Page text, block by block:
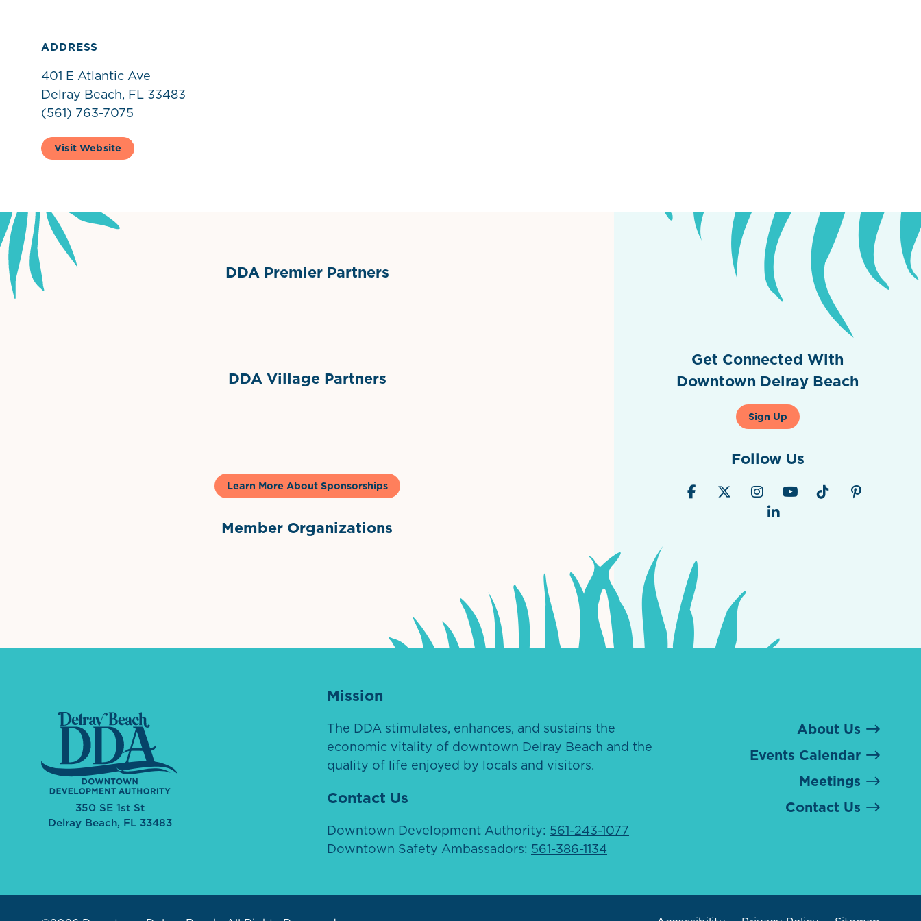
ADDRESS
401 E Atlantic Ave
Delray Beach, FL 33483
(561) 763-7075
Visit Website
Get Connected With
Downtown Delray Beach
Sign Up
Follow Us
DDA Premier Partners
DDA Village Partners
Learn More About Sponsorships
Member Organizations
350 SE 1st St
Delray Beach, FL 33483
Mission
The DDA stimulates, enhances, and sustains the
economic vitality of downtown Delray Beach and the
quality of life enjoyed by locals and visitors.
Contact Us
Downtown Development Authority: 561-243-1077
Downtown Safety Ambassadors: 561-386-1134
About Us
Events Calendar
Meetings
Contact Us